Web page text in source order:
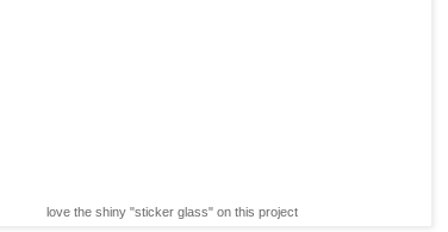
love the shiny "sticker glass" on this project